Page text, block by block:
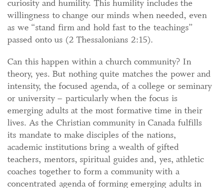
curiosity and humility. This humility includes the
willingness to change our minds when needed, even
as we “stand firm and hold fast to the teachings”
passed onto us (2 Thessalonians 2:15).
Can this happen within a church community? In
theory, yes. But nothing quite matches the power and
intensity, the focused agenda, of a college or seminary
or university – particularly when the focus is
emerging adults at the most formative time in their
lives. As the Christian community in Canada fulfills
its mandate to make disciples of the nations,
academic institutions bring a wealth of gifted
teachers, mentors, spiritual guides and, yes, athletic
coaches together to form a community with a
concentrated agenda of forming emerging adults in